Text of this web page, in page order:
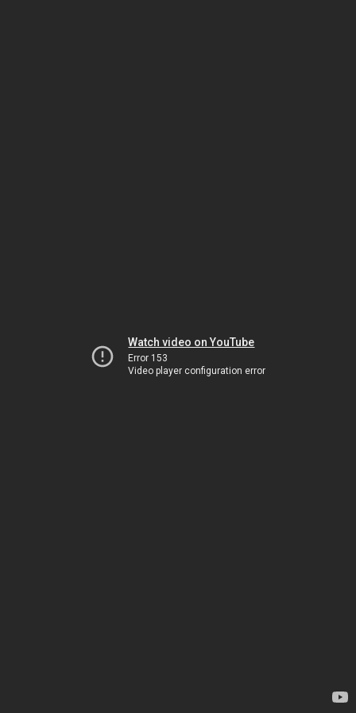
Watch video on YouTube
Error 153
Video player configuration error